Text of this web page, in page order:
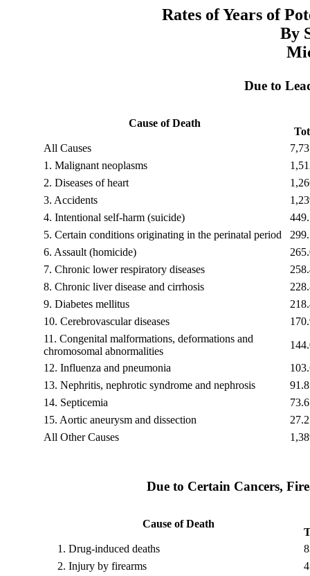
Rates of Years of
By
Due to
Cause of Death
All Causes
1. Malignant neoplasms
2. Diseases of heart
3. Accidents
4. Intentional self-harm (suicide)
5. Certain conditions originating in the perinatal period
6. Assault (homicide)
7. Chronic lower respiratory diseases
8. Chronic liver disease and cirrhosis
9. Diabetes mellitus
10. Cerebrovascular diseases
11. Congenital malformations, deformations and
chromosomal abnormalities
12. Influenza and pneumonia
13. Nephritis, nephrotic syndrome and nephrosis
91.8
14. Septicemia
73.6
15. Aortic aneurysm and dissection
27.2
All Other Causes
Due to Certain Cancers,
Cause of Death
1. Drug-induced deaths
2. Injury by firearms